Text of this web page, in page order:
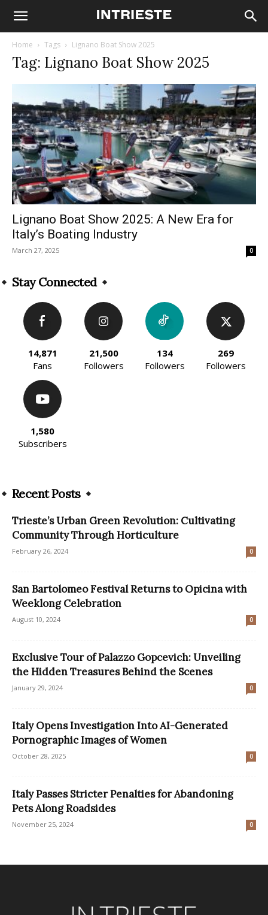
Home Tags Lignano Boat Show 2025
Tag: Lignano Boat Show 2025
Lignano Boat Show 2025: A New Era for
Italy’s Boating Industry
March 27, 2025 0
Stay Connected
14,871
Fans
21,500
Followers
134
Followers
269
Followers
1,580
Subscribers
Recent Posts
Trieste’s Urban Green Revolution: Cultivating
Community Through Horticulture
February 26, 2024 0
San Bartolomeo Festival Returns to Opicina with
Weeklong Celebration
August 10, 2024 0
Exclusive Tour of Palazzo Gopcevich: Unveiling
the Hidden Treasures Behind the Scenes
January 29, 2024 0
Italy Opens Investigation Into AI-Generated
Pornographic Images of Women
October 28, 2025 0
Italy Passes Stricter Penalties for Abandoning
Pets Along Roadsides
November 25, 2024 0